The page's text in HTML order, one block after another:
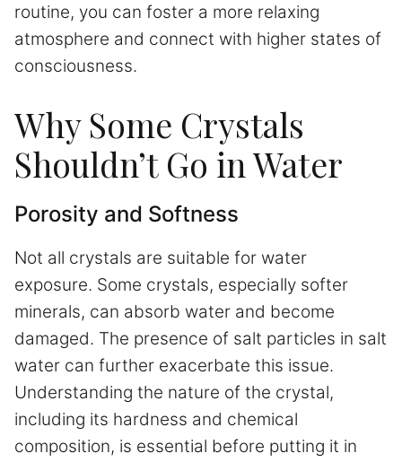
routine, you can foster a more relaxing
atmosphere and connect with higher states of
consciousness.
Why Some Crystals
Shouldn’t Go in Water
Porosity and Softness
Not all crystals are suitable for water
exposure. Some crystals, especially softer
minerals, can absorb water and become
damaged. The presence of salt particles in salt
water can further exacerbate this issue.
Understanding the nature of the crystal,
including its hardness and chemical
composition, is essential before putting it in